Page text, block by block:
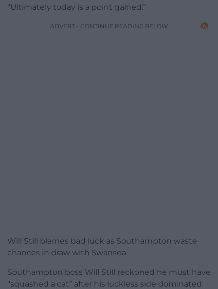
“Ultimately today is a point gained.”
ADVERT - CONTINUE READING BELOW
Will Still blames bad luck as Southampton waste
chances in draw with Swansea
Southampton boss Will Still reckoned he must have
“squashed a cat” after his luckless side dominated